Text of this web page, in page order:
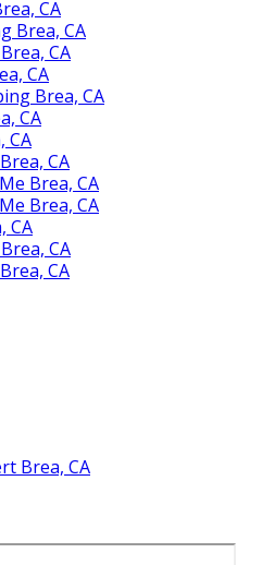
CA
Brea, CA
CA
CA
Brea, CA
CA
CA
CA
Brea, CA
Brea, CA
CA
CA
CA
Brea, CA